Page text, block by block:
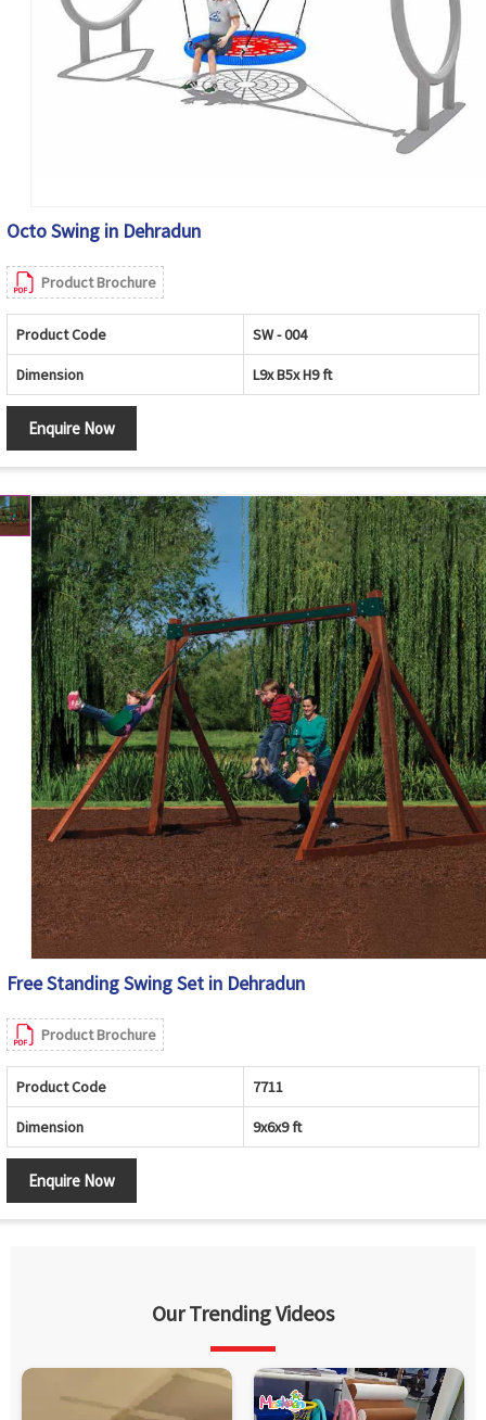
Octo Swing in Dehradun
Product Brochure
Product Code SW - 004
Dimension L9x B5x H9 ft
Enquire Now
Free Standing Swing Set in Dehradun
Product Brochure
Product Code 7711
Dimension 9x6x9 ft
Enquire Now
Our Trending Videos